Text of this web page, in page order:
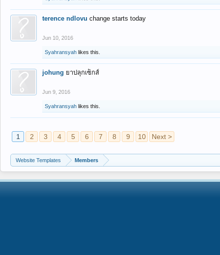
terence ndlovu change starts today
Jun 10, 2016
Syahransyah likes this.
johung ยาปลุกเซ็กส์
Jun 9, 2016
Syahransyah likes this.
1 2 3 4 5 6 7 8 9 10 Next >
Website Templates Members